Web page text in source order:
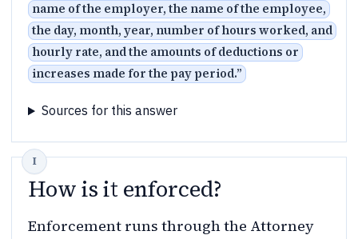
name of the employer, the name of the employee,
the day, month, year, number of hours worked, and
hourly rate, and the amounts of deductions or
increases made for the pay period.”
Sources for this answer
How is it enforced?
Enforcement runs through the Attorney